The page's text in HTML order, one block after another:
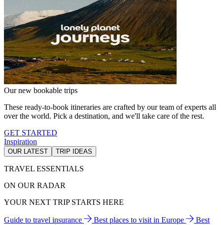
Our new bookable trips
These ready-to-book itineraries are crafted by our team of experts all
over the world. Pick a destination, and we'll take care of the rest.
GET STARTED
Inspiration
OUR LATEST TRIP IDEAS
TRAVEL ESSENTIALS
ON OUR RADAR
YOUR NEXT TRIP STARTS HERE
Guide to travel insurance Best places to visit in Europe
Best